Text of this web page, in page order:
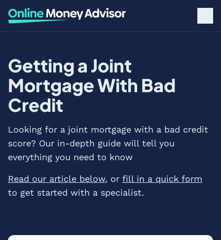
Getting a Joint
Mortgage With Bad
Credit
Looking for a joint mortgage with a bad credit
score? Our in-depth guide will tell you
everything you need to know
Read our article below, or fill in a quick form
to get started with a specialist.